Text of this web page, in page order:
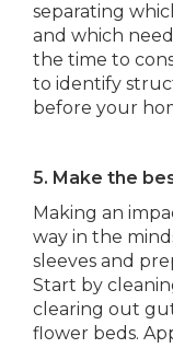
separating
and which
the time to
to identify
before your
5. Make the
Making an
way in the
sleeves and
Start by
clearing out
flower beds.